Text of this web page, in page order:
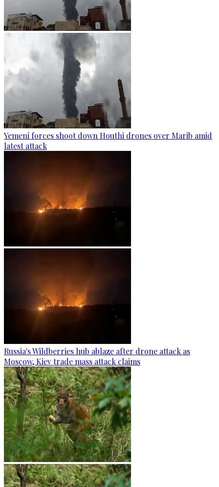
Yemeni forces shoot down Houthi drones over Marib amid
latest attack
Russia's Wildberries hub ablaze after drone attack as
Moscow, Kiev trade mass attack claims